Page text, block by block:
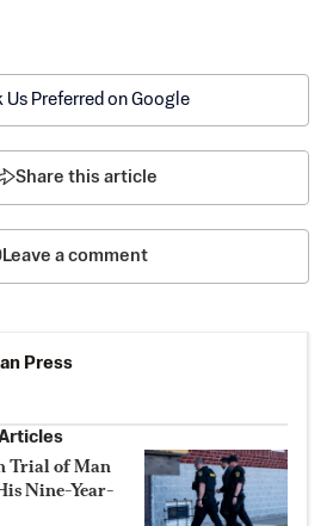
Us Preferred on Google
Share this article
Leave a comment
Press
Trial of Man
Nine-Year-